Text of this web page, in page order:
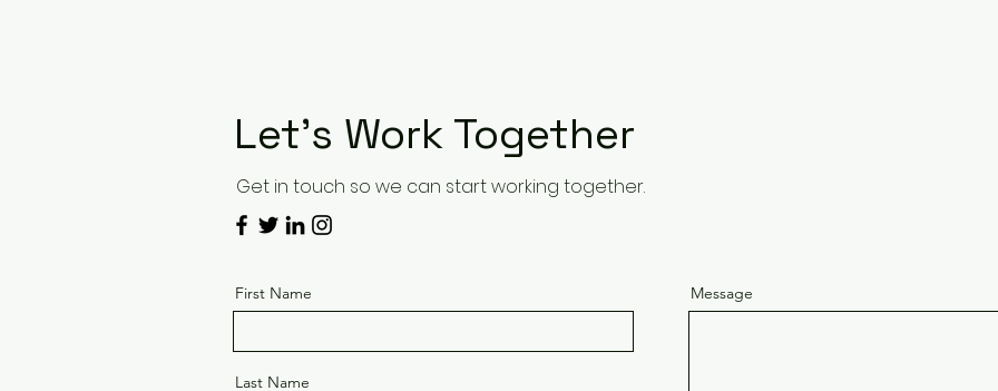
Let’s Work Together
Get in touch so we can start working together.
First Name
Last Name
Message